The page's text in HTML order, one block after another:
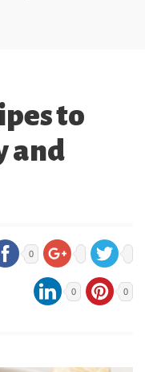
to
and
0
0 0